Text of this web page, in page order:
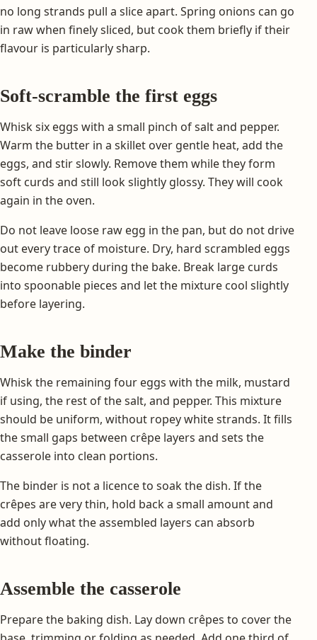
no long strands pull a slice apart. Spring onions can go
in raw when finely sliced, but cook them briefly if their
flavour is particularly sharp.
Soft-scramble the first eggs
Whisk six eggs with a small pinch of salt and pepper.
Warm the butter in a skillet over gentle heat, add the
eggs, and stir slowly. Remove them while they form
soft curds and still look slightly glossy. They will cook
again in the oven.
Do not leave loose raw egg in the pan, but do not drive
out every trace of moisture. Dry, hard scrambled eggs
become rubbery during the bake. Break large curds
into spoonable pieces and let the mixture cool slightly
before layering.
Make the binder
Whisk the remaining four eggs with the milk, mustard
if using, the rest of the salt, and pepper. This mixture
should be uniform, without ropey white strands. It fills
the small gaps between crêpe layers and sets the
casserole into clean portions.
The binder is not a licence to soak the dish. If the
crêpes are very thin, hold back a small amount and
add only what the assembled layers can absorb
without floating.
Assemble the casserole
Prepare the baking dish. Lay down crêpes to cover the